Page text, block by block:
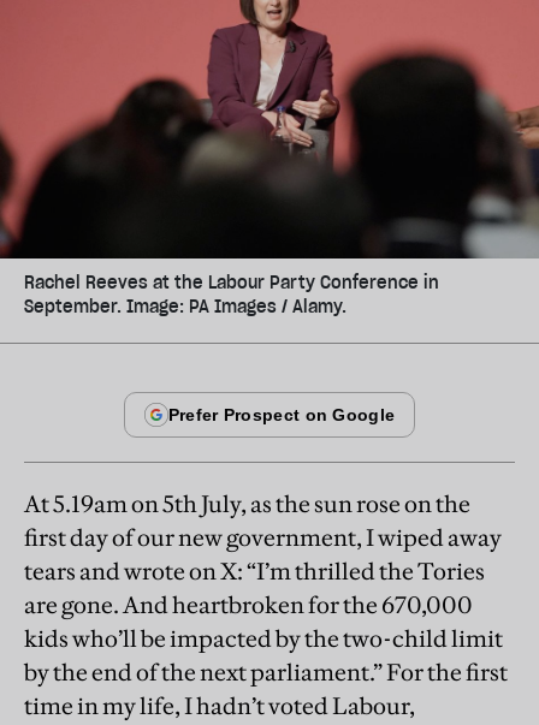
Rachel Reeves at the Labour Party Conference in
September. Image: PA Images / Alamy.
At 5.19am on 5th July, as the sun rose on the
first day of our new government, I wiped away
tears and wrote on X: “I’m thrilled the Tories
are gone. And heartbroken for the 670,000
kids who’ll be impacted by the two-child limit
by the end of the next parliament.” For the first
time in my life, I hadn’t voted Labour,